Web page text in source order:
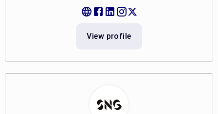
View profile